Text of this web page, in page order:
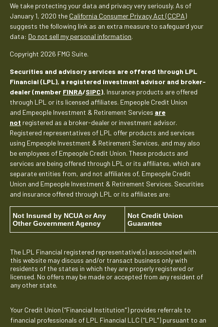
We take protecting your data and privacy very seriously. As of
January 1, 2020 the California Consumer Privacy Act (CCPA)
suggests the following link as an extra measure to safeguard your
data: Do not sell my personal information.
Copyright 2026 FMG Suite.
Securities and advisory services are offered through LPL
Financial (LPL), a registered investment advisor and broker-
dealer (member FINRA/SIPC). Insurance products are offered
through LPL or its licensed affiliates. Empeople Credit Union
and Empeople Investment & Retirement Services are
not registered as a broker-dealer or investment advisor.
Registered representatives of LPL offer products and services
using Empeople Investment & Retirement Services, and may also
be employees of Empeople Credit Union. These products and
services are being offered through LPL or its affiliates, which are
separate entities from, and not affiliates of, Empeople Credit
Union and Empeople Investment & Retirement Services. Securities
and insurance offered through LPL or its affiliates are:
Not Insured by NCUA or Any
Other Government Agency
Not Credit Union
Guarantee
The LPL Financial registered representative(s) associated with
this website may discuss and/or transact business only with
residents of the states in which they are properly registered or
licensed. No offers may be made or accepted from any resident of
any other state.
Your Credit Union (“Financial Institution") provides referrals to
financial professionals of LPL Financial LLC (“LPL") pursuant to an